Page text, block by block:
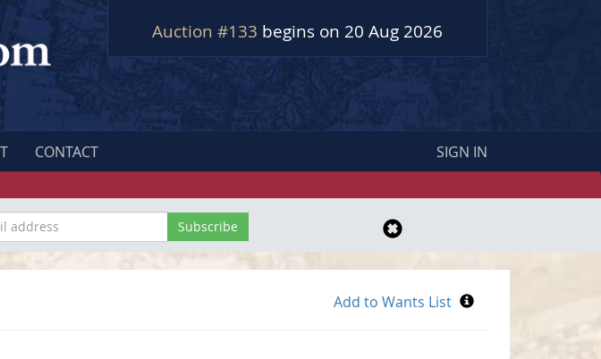
Auction #133 begins on 20 Aug 2026
CONTACT SIGN IN